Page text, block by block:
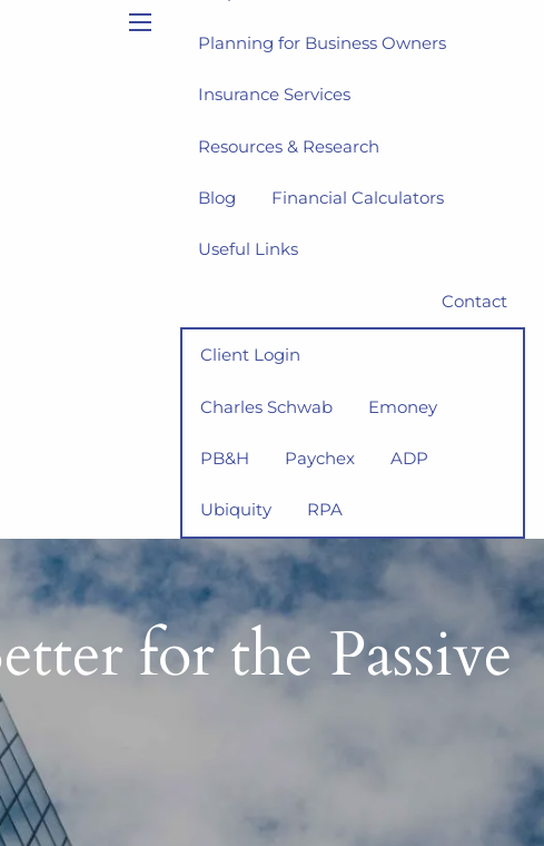
Planning for Business Owners
Insurance Services
Resources & Research
Blog Financial Calculators
Useful Links
Contact
Client Login
Charles Schwab Emoney
PB&H Paychex ADP
Ubiquity RPA
for the Passive